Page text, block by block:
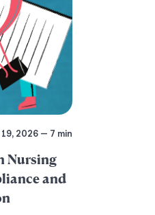
19, 2026 — 7 min
Nursing
and